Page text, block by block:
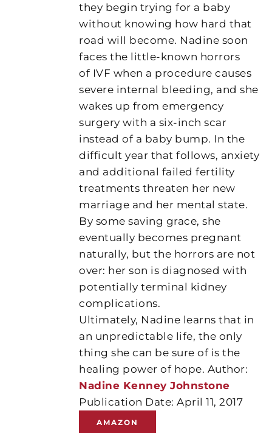
they begin trying for a baby
without knowing how hard that
road will become. Nadine soon
faces the little-known horrors
of IVF when a procedure causes
severe internal bleeding, and she
wakes up from emergency
surgery with a six-inch scar
instead of a baby bump. In the
difficult year that follows, anxiety
and additional failed fertility
treatments threaten her new
marriage and her mental state.
By some saving grace, she
eventually becomes pregnant
naturally, but the horrors are not
over: her son is diagnosed with
potentially terminal kidney
complications.
Ultimately, Nadine learns that in
an unpredictable life, the only
thing she can be sure of is the
healing power of hope. Author:
Nadine Kenney Johnstone
Publication Date: April 11, 2017
AMAZON